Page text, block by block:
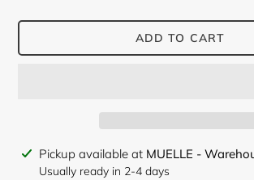
ADD TO CART
Adding
product
Pickup available at MUELLE -
Usually ready in 2-4 days